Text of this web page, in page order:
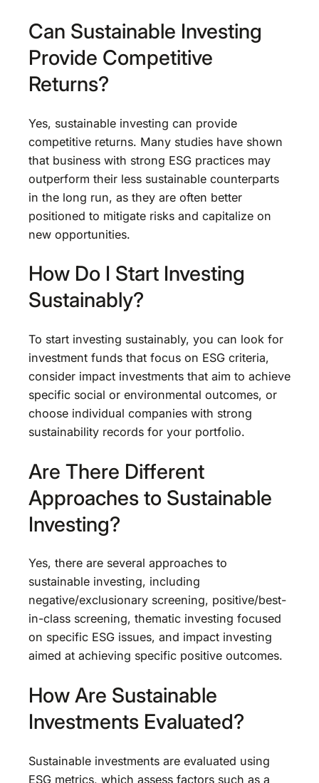
Can Sustainable Investing
Provide Competitive
Returns?
Yes, sustainable investing can provide
competitive returns. Many studies have shown
that business with strong ESG practices may
outperform their less sustainable counterparts
in the long run, as they are often better
positioned to mitigate risks and capitalize on
new opportunities.
How Do I Start Investing
Sustainably?
To start investing sustainably, you can look for
investment funds that focus on ESG criteria,
consider impact investments that aim to achieve
specific social or environmental outcomes, or
choose individual companies with strong
sustainability records for your portfolio.
Are There Different
Approaches to Sustainable
Investing?
Yes, there are several approaches to
sustainable investing, including
negative/exclusionary screening, positive/best-
in-class screening, thematic investing focused
on specific ESG issues, and impact investing
aimed at achieving specific positive outcomes.
How Are Sustainable
Investments Evaluated?
Sustainable investments are evaluated using
ESG metrics, which assess factors such as a